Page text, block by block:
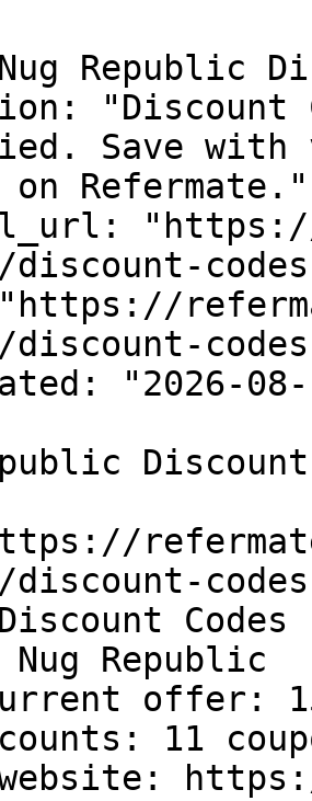
Republic
"Discount
Save with
on Refermate."
"2026-08-
codes
Codes
Republic
offer:
11